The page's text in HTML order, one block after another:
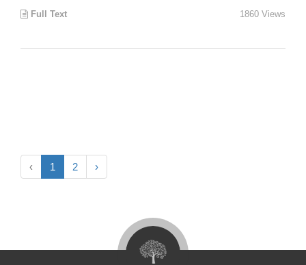
Full Text
1860 Views
‹ 1 2 ›